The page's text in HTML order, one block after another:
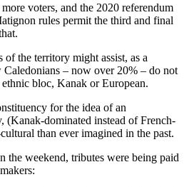
voters, and the 2020 referendum
rules permit the third and final
the territory might assist, as a
– now over 20% – do not
bloc, Kanak or European.
for the idea of an
(Kanak-dominated instead of French-
than ever imagined in the past.
the weekend, tributes were being paid